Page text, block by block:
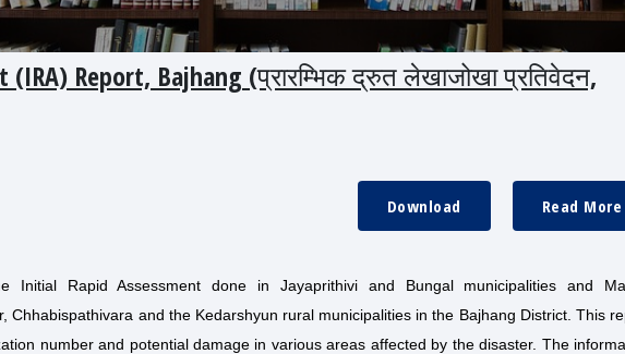
Report, Bajhang (प्रारम्भिक द्रुत लेखाजोखा प्रतिवेदन,
Read More
Download
Rapid Assessment done in Jayaprithivi and Bungal municipalities and
Chhabispathivara and the Kedarshyun rural municipalities in the Bajhang District. This
number and potential damage in various areas affected by the disaster. The